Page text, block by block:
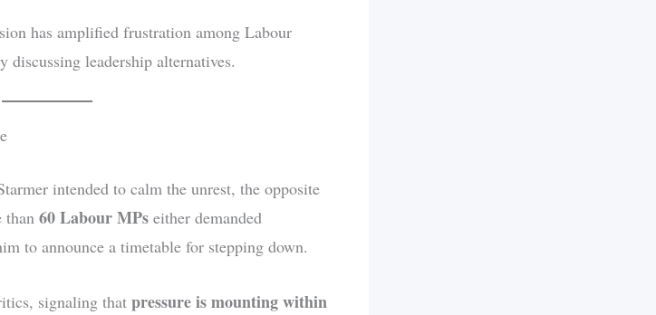
has amplified frustration among Labour
leadership alternatives.
intended to calm the unrest, the opposite
than 60 Labour MPs either demanded
to announce a timetable for stepping down.
signaling that pressure is mounting within